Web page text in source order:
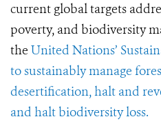
current global targets
poverty, and biodiversity
the United Nations’
to sustainably manage
desertification, halt and
and halt biodiversity loss.